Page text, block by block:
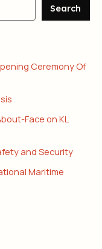
Search
Ceremony Of
Face on KL
and Security
Maritime